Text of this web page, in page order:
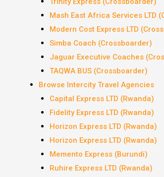
Mash East Africa Services LTD
Modern Cost Express LTD
Simba Coach (Crossboarder)
Jaguar Executive Coaches
TAQWA BUS (Crossboarder)
Browse Intercity Travel Agencies
Capital Express LTD (Rwanda)
Fidelity Express LTD (Rwanda)
Horizon Express LTD (Rwanda)
Horizon Express LTD (Rwanda)
Memento Express (Burundi)
Ruhire Express LTD (Rwanda)